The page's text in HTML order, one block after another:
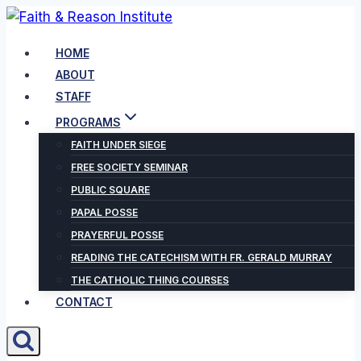
Skip
contentHOME
ABOUT
STAFF
PROGRAMS
FAITH UNDER SIEGE
FREE SOCIETY SEMINAR
PUBLIC SQUARE
PAPAL POSSE
PRAYERFUL POSSE
READING THE CATECHISM WITH FR. GERALD MURRAY
THE CATHOLIC THING COURSES
CONTACT